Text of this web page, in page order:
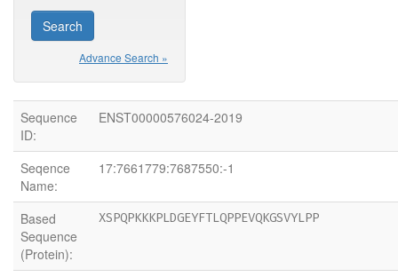
Advance Search »
Sequence
ID:
ENST00000576024-2019
Seqence
Name:
17:7661779:7687550:-1
Based
Sequence
(Protein):
XSPQPKKKPLDGEYFTLQPPEVQKGSVYLPP